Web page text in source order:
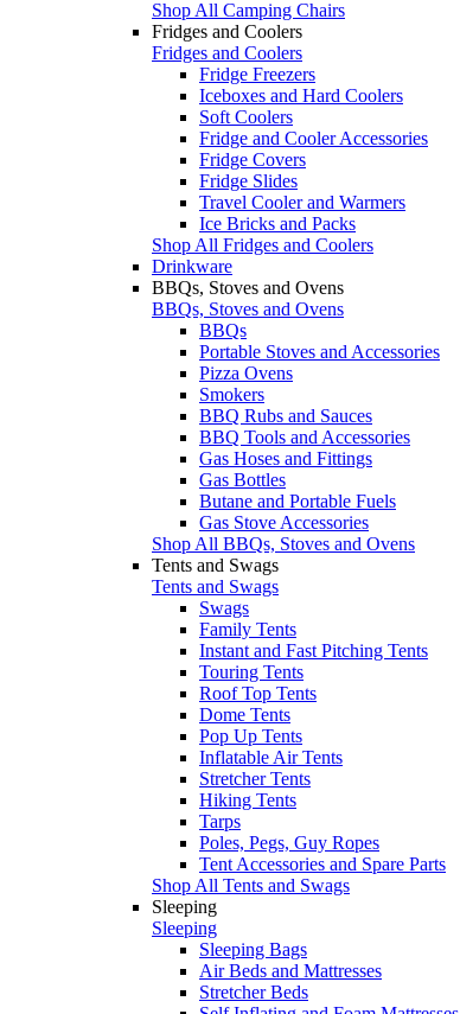
Shop All Camping Chairs
Fridges and Coolers
Fridges and Coolers
Fridge Freezers
Iceboxes and Hard Coolers
Soft Coolers
Fridge and Cooler Accessories
Fridge Covers
Fridge Slides
Travel Cooler and Warmers
Ice Bricks and Packs
Shop All Fridges and Coolers
Drinkware
BBQs, Stoves and Ovens
BBQs, Stoves and Ovens
BBQs
Portable Stoves and Accessories
Pizza Ovens
Smokers
BBQ Rubs and Sauces
BBQ Tools and Accessories
Gas Hoses and Fittings
Gas Bottles
Butane and Portable Fuels
Gas Stove Accessories
Shop All BBQs, Stoves and Ovens
Tents and Swags
Tents and Swags
Swags
Family Tents
Instant and Fast Pitching Tents
Touring Tents
Roof Top Tents
Dome Tents
Pop Up Tents
Inflatable Air Tents
Stretcher Tents
Hiking Tents
Tarps
Poles, Pegs, Guy Ropes
Tent Accessories and Spare Parts
Shop All Tents and Swags
Sleeping
Sleeping
Sleeping Bags
Air Beds and Mattresses
Stretcher Beds